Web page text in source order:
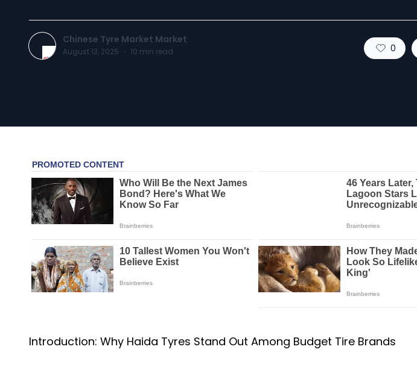
Chinese Tyre Market Market
August 13, 2025 · 10 min read 0
Introduction: Why Haida Tyres Stand Out Among Budget Tire Brands